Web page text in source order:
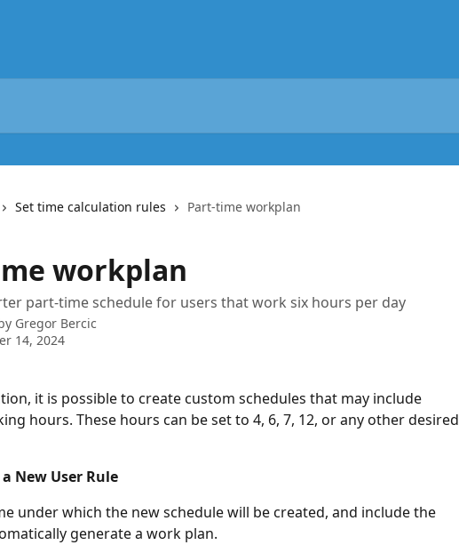
Set time calculation rules Part-time workplan
workplan
part-time schedule for users that work six hours per day
Gregor Bercic
14, 2024
it is possible to create custom schedules that may include
hours. These hours can be set to 4, 6, 7, 12, or any other desired
New User Rule
under which the new schedule will be created, and include the
generate a work plan.